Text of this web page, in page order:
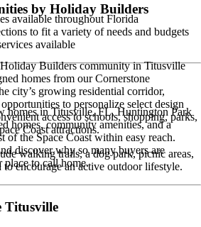
available throughout Florida
to fit a variety of needs and budgets
available
homes in Titusville, FL, Huntington Park
homes, community amenities, and a
of the Space Coast within easy reach.
discover why so many buyers are
place to call home.
by Holiday Builders
Builders community in Titusville
homes from our Cornerstone
city’s growing residential corridor,
to personalize select design
access to schools, shopping, parks,
Coast attractions.
walking trails, a dog park, picnic areas,
to encourage an active outdoor lifestyle.
Titusville